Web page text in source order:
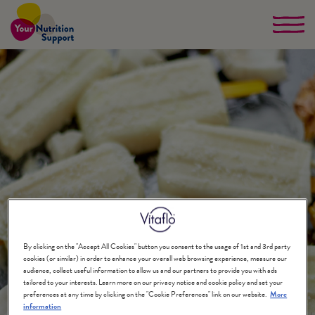
Skip
main
content
By clicking on the "Accept All Cookies" button you consent to the usage of 1st and 3rd party
cookies (or similar) in order to enhance your overall web browsing experience, measure our
audience, collect useful information to allow us and our partners to provide you with ads
tailored to your interests. Learn more on our privacy notice and cookie policy and set your
preferences at any time by clicking on the "Cookie Preferences" link on our website. More
information